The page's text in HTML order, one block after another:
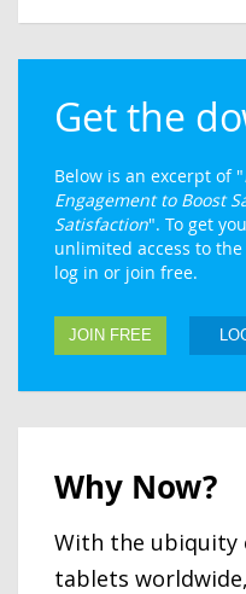
Get the
Below is an excerpt of "
Engagement to Boost
Satisfaction". To get
unlimited access to
log in or join free.
JOIN FREE
Why Now?
With the ubiquity
tablets